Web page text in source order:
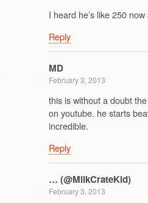
I heard he’s like 250
Reply
MD
February 3, 2013
this is without a doubt
on youtube. he starts
incredible.
Reply
… (@MilkCrateKid)
February 3, 2013